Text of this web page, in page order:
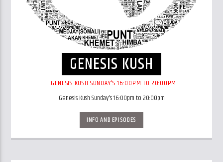
GENESIS KUSH
GENESIS KUSH SUNDAY'S 16:00PM TO 20:00PM
Genesis Kush Sunday's 16:00pm to 20:00pm
INFO AND EPISODES